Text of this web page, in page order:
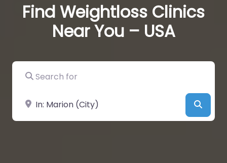
Find Weightloss Clinics
Near You – USA
Search for
Near